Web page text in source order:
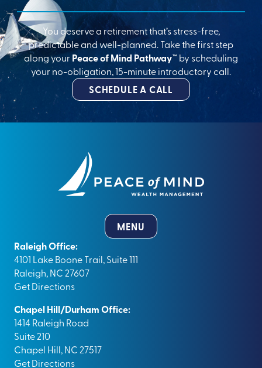
You deserve a retirement that’s stress-free,
predictable and well-planned. Take the first step
along your Peace of Mind Pathway™ by scheduling
your no-obligation, 15-minute introductory call.
SCHEDULE A CALL
MENU
Raleigh Office:
4101 Lake Boone Trail, Suite 111
Raleigh, NC 27607
Get Directions
Chapel Hill/Durham Office:
1414 Raleigh Road
Suite 210
Chapel Hill, NC 27517
Get Directions